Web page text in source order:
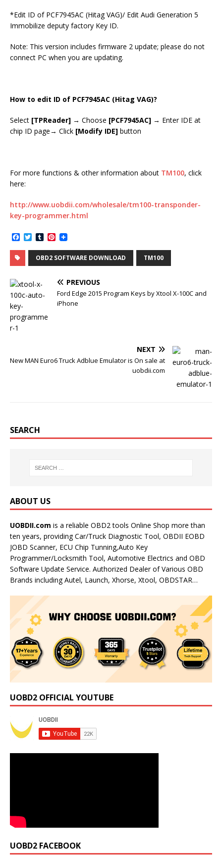
*Edit ID of PCF7945AC (Hitag VAG)/ Edit Audi Generation 5
Immobilize deputy factory Key ID.
Note: This version includes firmware 2 update; please do not
connect PC when you are updating.
How to edit ID of PCF7945AC (Hitag VAG)?
Select [TPReader] → Choose [PCF7945AC] → Enter IDE at
chip ID page→ Click [Modify IDE] button
For more functions & other information about TM100, click
here:
http://www.uobdii.com/wholesale/tm100-transponder-
key-programmer.html
a
c
e
b
o
k
T
w
i
t
r
T
u
m
b
l
P
n
t
e
e
s
t
OBD2 SOFTWARE DOWNLOAD TM100
PREVIOUS
Ford Edge 2015 Program Keys by Xtool X-100C and
iPhone
NEXT
New MAN Euro6 Truck Adblue Emulator is On sale at
uobdii.com
SEARCH
ABOUT US
UOBDII.com is a reliable OBD2 tools Online Shop more than
ten years, providing Car/Truck Diagnostic Tool, OBDII EOBD
JOBD Scanner, ECU Chip Tunning,Auto Key
Programmer/Locksmith Tool, Automotive Electrics and OBD
Software Update Service. Authorized Dealer of Various OBD
Brands including Autel, Launch, Xhorse, Xtool, OBDSTAR…
UOBD2 OFFICIAL YOUTUBE
UOBD2 FACEBOOK